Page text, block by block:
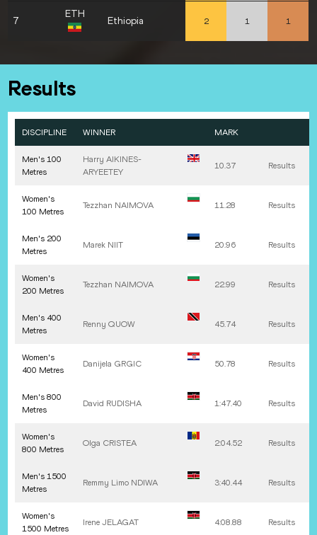
7
ETH
Ethiopia 2 1 1
Results
DISCIPLINE WINNER MARK
Men's 100
Metres
Harry AIKINES-
ARYEETEY
10.37 Results
Women's
100 Metres
Tezzhan NAIMOVA 11.28 Results
Men's 200
Metres
Marek NIIT 20.96 Results
Women's
200 Metres
Tezzhan NAIMOVA 22.99 Results
Men's 400
Metres
Renny QUOW 45.74 Results
Women's
400 Metres
Danijela GRGIC 50.78 Results
Men's 800
Metres
David RUDISHA 1:47.40 Results
Women's
800 Metres
Olga CRISTEA 2:04.52 Results
Men's 1500
Metres
Remmy Limo NDIWA 3:40.44 Results
Women's
1500 Metres
Irene JELAGAT 4:08.88 Results